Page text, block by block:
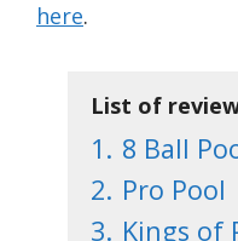
here.
List of
1. 8 Ball
2. Pro Pool
3. Kings of